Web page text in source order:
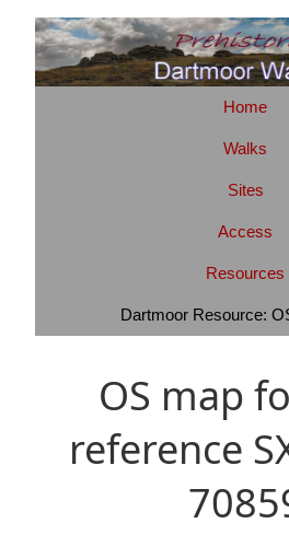
Home
Walks
Sites
Access
Resources
Dartmoor Resource:
OS map
reference